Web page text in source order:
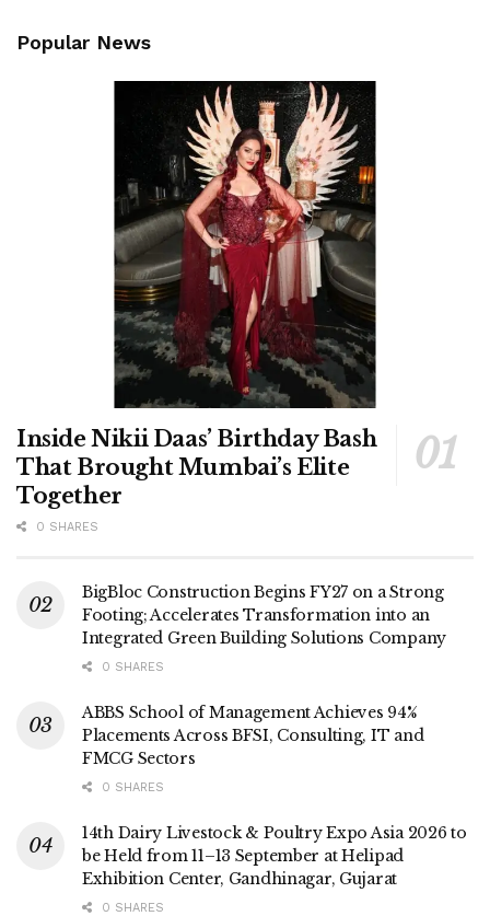
Popular News
Inside Nikii Daas’ Birthday Bash
That Brought Mumbai’s Elite
Together
0 SHARES
BigBloc Construction Begins FY27 on a Strong
Footing; Accelerates Transformation into an
Integrated Green Building Solutions Company
0 SHARES
ABBS School of Management Achieves 94%
Placements Across BFSI, Consulting, IT and
FMCG Sectors
0 SHARES
14th Dairy Livestock & Poultry Expo Asia 2026 to
be Held from 11–13 September at Helipad
Exhibition Center, Gandhinagar, Gujarat
0 SHARES